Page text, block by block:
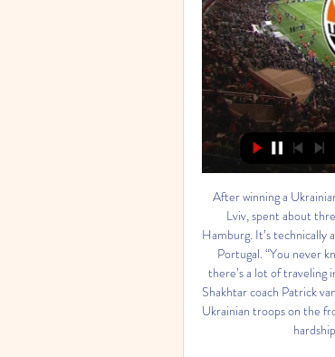
After winning a
Lviv, spent about
Hamburg. It’s technically
Portugal. “You never
there’s a lot of traveling
Shakhtar coach Patrick
Ukrainian troops on the